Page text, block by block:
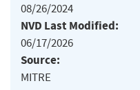
08/26/2024
NVD Last Modified:
06/17/2026
Source:
MITRE